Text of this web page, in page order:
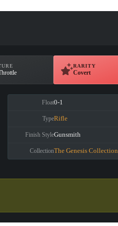
RARITY
Covert
Float0-1
TypeRifle
Finish StyleGunsmith
CollectionThe Genesis Collection